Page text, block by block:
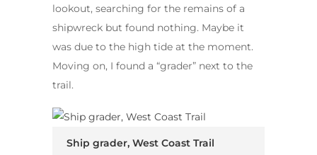
lookout, searching for the remains of a
shipwreck but found nothing. Maybe it
was due to the high tide at the moment.
Moving on, I found a “grader” next to the
trail.
Ship grader, West Coast Trail